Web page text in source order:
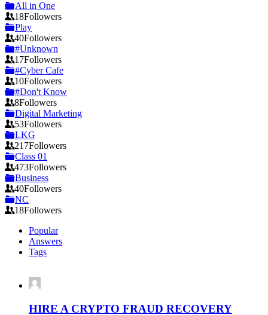
All in One
18Followers
Play
40Followers
#Unknown
17Followers
#Cyber Cafe
10Followers
#Don't Know
8Followers
Digital Marketing
53Followers
LKG
217Followers
Class 01
473Followers
Business
40Followers
NC
18Followers
Popular
Answers
Tags
HIRE A CRYPTO FRAUD RECOVERY